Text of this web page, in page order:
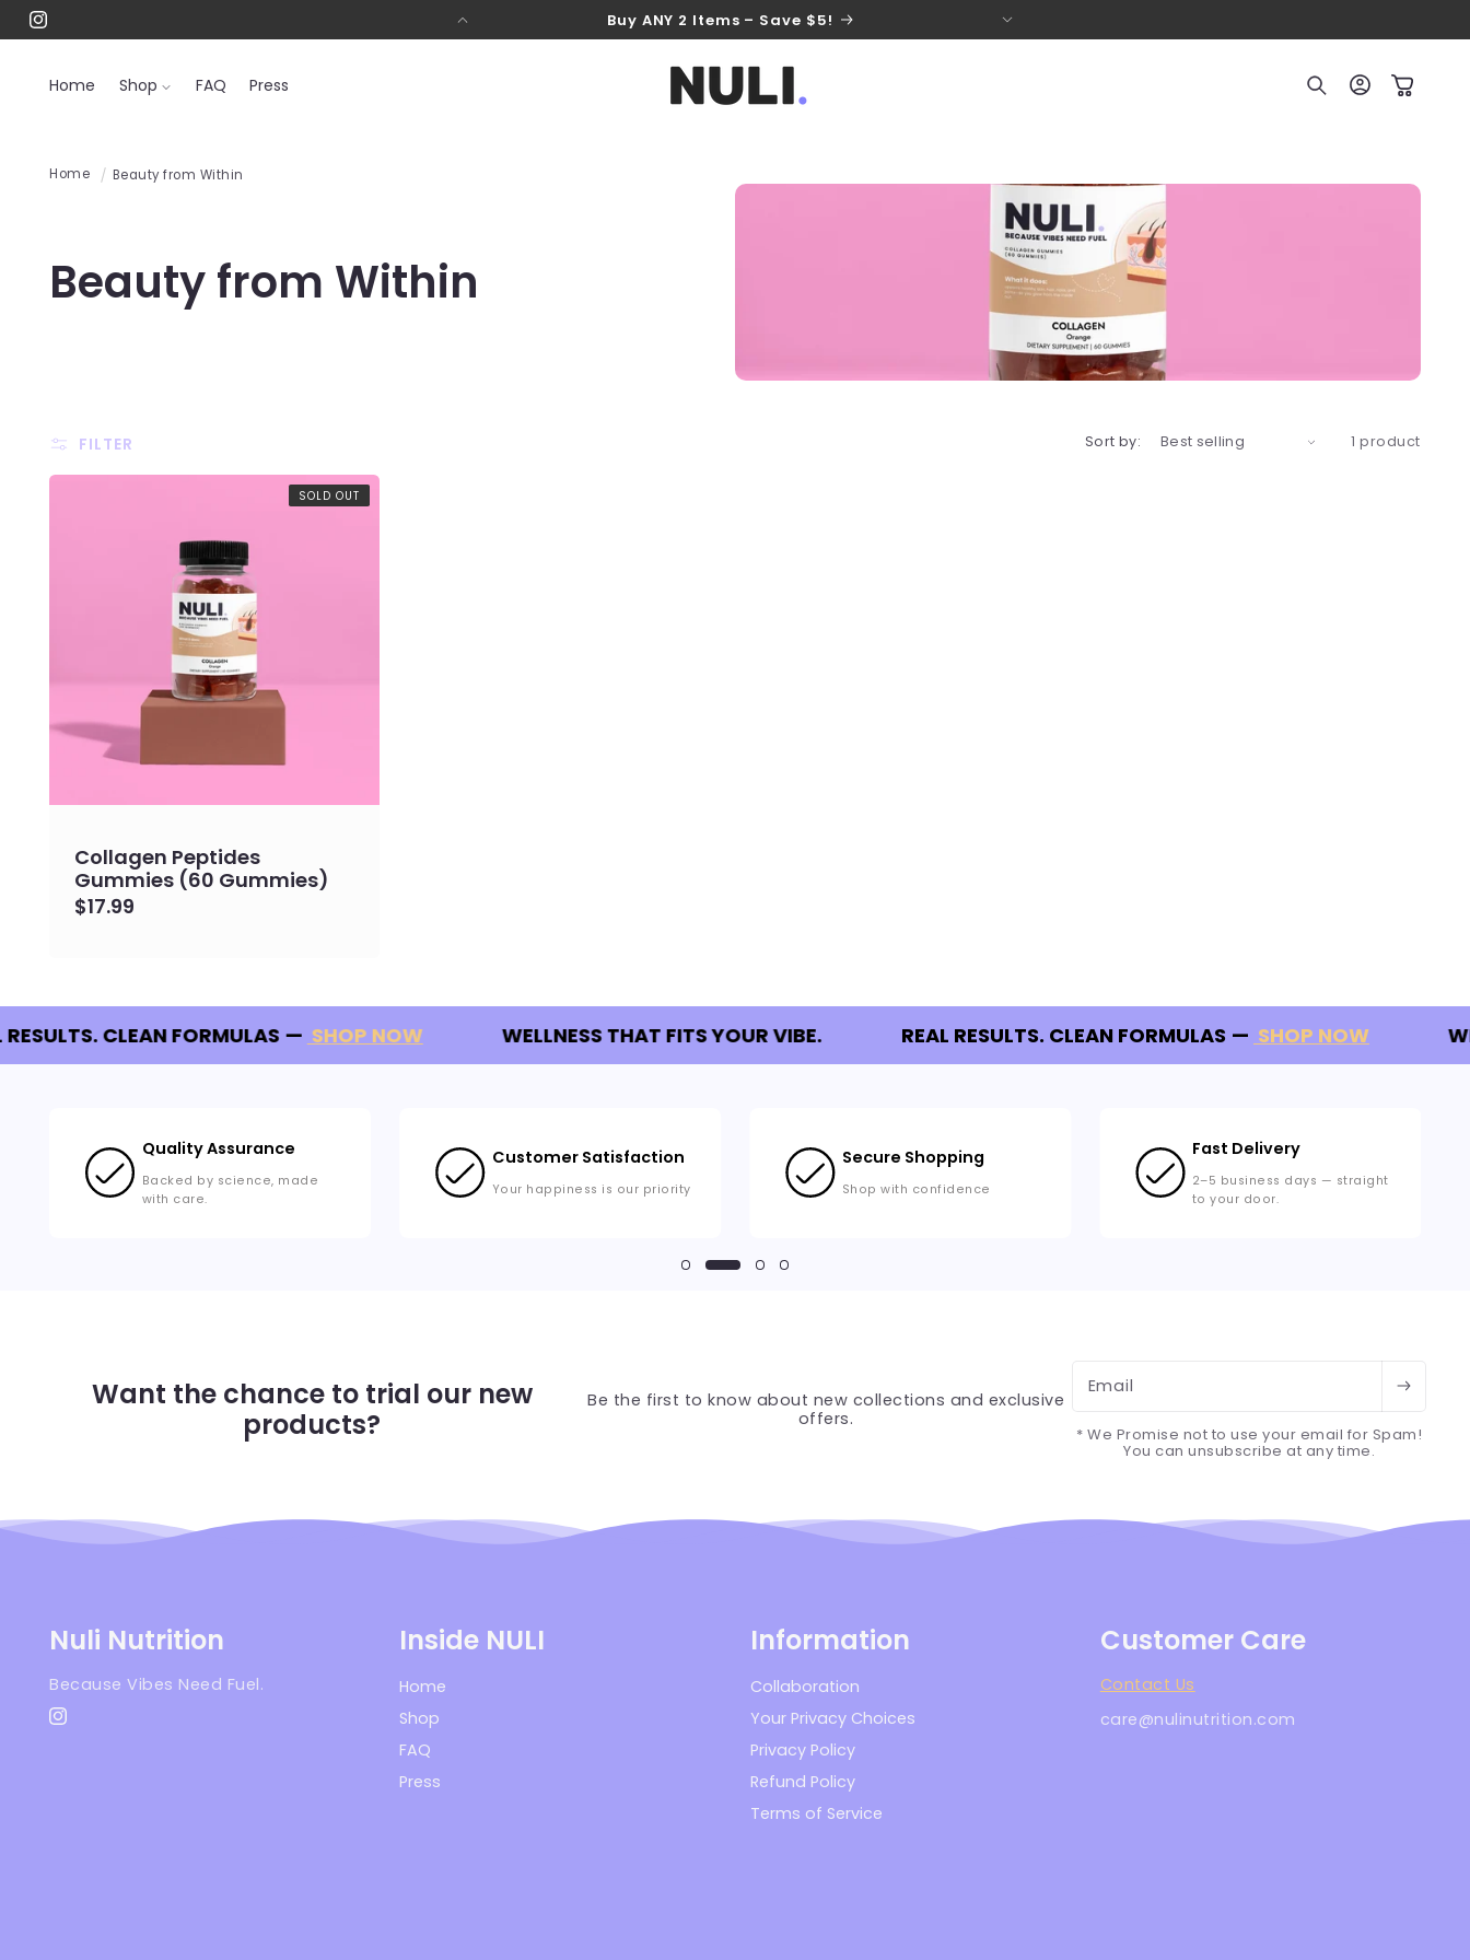
SKIP TO
CONTENT
Instagram
Free Shipping On All Orders Over $50! 📦 Buy ANY 2 Items – Save $5!
Home Shop FAQ Press
Log
in
Cart
Home Beauty from Within
C
l
e
o
n
:
Beauty from Within
FILTER Sort by: 1 product
SOLD OUT
Collagen Peptides
Gummies (60 Gummies)
Regular
$17.99
CLEAN FORMULAS—SHOP NOW WELLNESS THAT FITS YOUR VIBE. REAL RESULTS. CLEAN FORMULAS —SHOP NOW
Fast Delivery
2–5 business days — straight
to your door.
Quality Assurance
Backed by science, made
with care.
Customer Satisfaction
Your happiness is our priority
Secure Shopping
Shop with confidence
Want the chance to trial our new
products?
Be the first to know about new collections and exclusive
offers.
Email
* We Promise not to use your email for Spam!
You can unsubscribe at any time.
Nuli Nutrition
Because Vibes Need Fuel.
Instagram
Inside NULI
Home
Shop
FAQ
Press
Information
Collaboration
Your Privacy Choices
Privacy Policy
Refund Policy
Terms of Service
Customer Care
Contact Us
care@nulinutrition.com